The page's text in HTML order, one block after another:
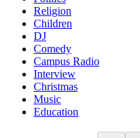
Religion
Children
DJ
Comedy
Campus Radio
Interview
Christmas
Music
Education